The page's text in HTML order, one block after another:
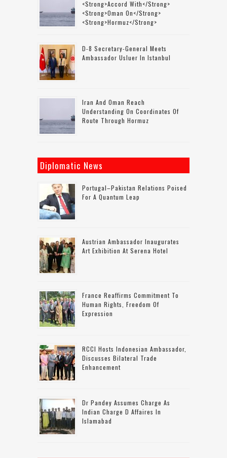
<strong>accord With</strong>
<strong>Oman On</strong>
<strong>Hormuz</strong>
D-8 Secretary-General Meets
Ambassador Usluer In Istanbul
Iran And Oman Reach
Understanding On Coordinates Of
Route Through Hormuz
Diplomatic News
Portugal–Pakistan Relations Poised
For A Quantum Leap
Austrian Ambassador Inaugurates
Art Exhibition At Serena Hotel
France Reaffirms Commitment To
Human Rights, Freedom Of
Expression
RCCI Hosts Indonesian Ambassador,
Discusses Bilateral Trade
Enhancement
Dr Pandey Assumes Charge As
Indian Charge D Affaires In
Islamabad